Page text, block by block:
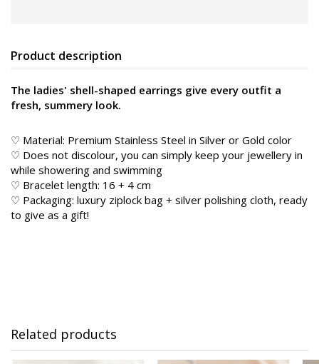
Product description
The ladies' shell-shaped earrings give every outfit a
fresh, summery look.
♡ Material: Premium Stainless Steel in Silver or Gold color
♡ Does not discolour, you can simply keep your jewellery in
while showering and swimming
♡ Bracelet length: 16 + 4 cm
♡ Packaging: luxury ziplock bag + silver polishing cloth, ready
to give as a gift!
Related products